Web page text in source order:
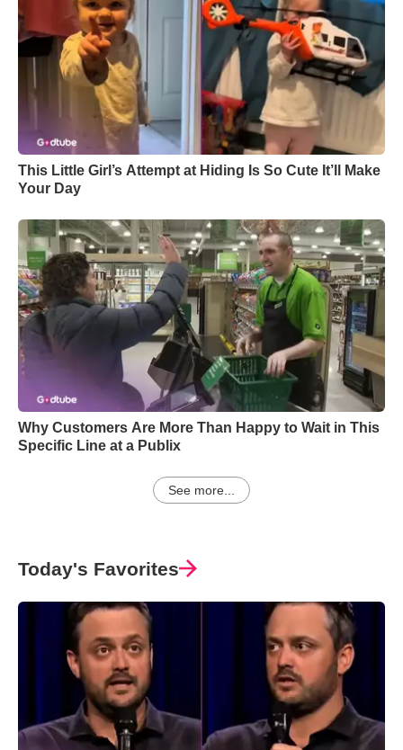
This Little Girl’s Attempt at Hiding Is So Cute It’ll Make
Your Day
Why Customers Are More Than Happy to Wait in This
Specific Line at a Publix
See more...
Today's Favorites